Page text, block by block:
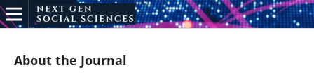
About the Journal